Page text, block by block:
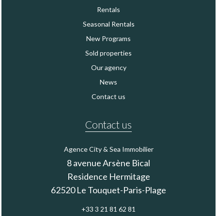
Rentals
Seasonal Rentals
New Programs
Sold properties
Our agency
News
Contact us
Contact us
Agence City & Sea Immobilier
8 avenue Arsène Bical
Residence Hermitage
62520Le Touquet-Paris-Plage
+33 3 21 81 62 81